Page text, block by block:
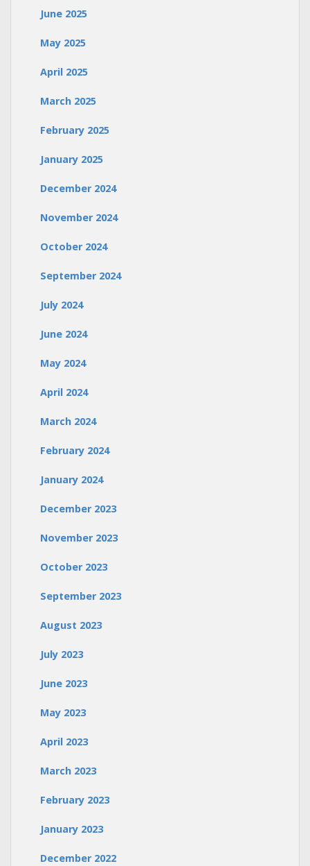
June 2025
May 2025
April 2025
March 2025
February 2025
January 2025
December 2024
November 2024
October 2024
September 2024
July 2024
June 2024
May 2024
April 2024
March 2024
February 2024
January 2024
December 2023
November 2023
October 2023
September 2023
August 2023
July 2023
June 2023
May 2023
April 2023
March 2023
February 2023
January 2023
December 2022